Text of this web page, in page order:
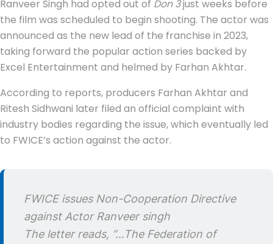
Ranveer Singh had opted out of Don 3just weeks before
the film was scheduled to begin shooting. The actor was
announced as the new lead of the franchise in 2023,
taking forward the popular action series backed by
Excel Entertainment and helmed by Farhan Akhtar.
According to reports, producers Farhan Akhtar and
Ritesh Sidhwani later filed an official complaint with
industry bodies regarding the issue, which eventually led
to FWICE’s action against the actor.
FWICE issues Non-Cooperation Directive
against Actor Ranveer singh
The letter reads, “…The Federation of